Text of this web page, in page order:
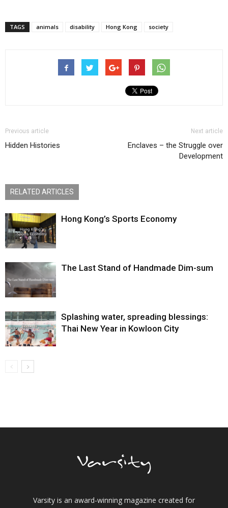
TAGS animals disability Hong Kong society
Previous article
Hidden Histories
Next article
Enclaves – the Struggle over
Development
RELATED ARTICLES
Hong Kong’s Sports Economy
The Last Stand of Handmade Dim-sum
Splashing water, spreading blessings:
Thai New Year in Kowloon City
Varsity is an award-winning magazine created for